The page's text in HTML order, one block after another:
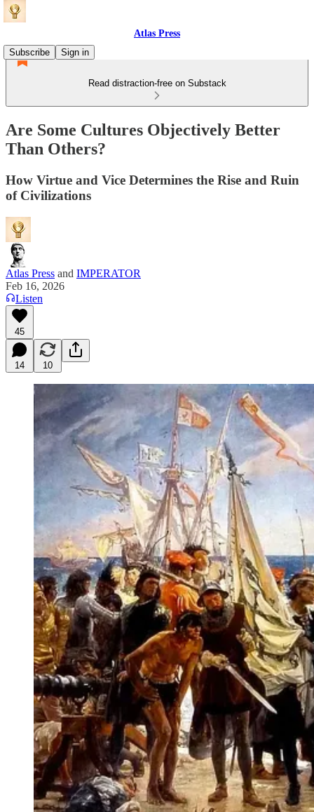
Atlas Press
Subscribe
Sign in
Read distraction-free on Substack
Are Some Cultures Objectively Better
Than Others?
How Virtue and Vice Determines the Rise and Ruin
of Civilizations
Atlas Press and IMPERATOR
Feb 16, 2026
Listen
45
14 10